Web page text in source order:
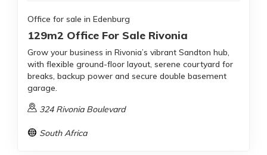
Office for sale in Edenburg
129m2 Office For Sale Rivonia
Grow your business in Rivonia’s vibrant Sandton hub,
with flexible ground-floor layout, serene courtyard for
breaks, backup power and secure double basement
garage.
324 Rivonia Boulevard
South Africa